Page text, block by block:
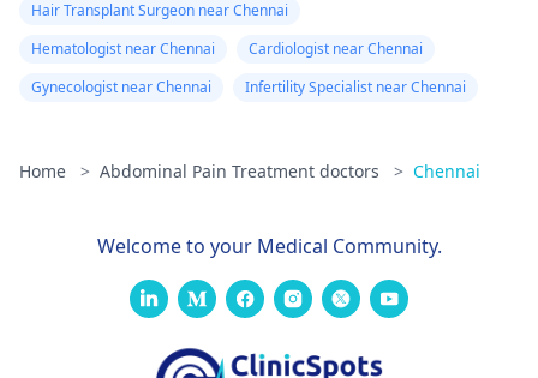
Hair Transplant Surgeon near Chennai
Hematologist near Chennai
Cardiologist near Chennai
Gynecologist near Chennai
Infertility Specialist near Chennai
Home > Abdominal Pain Treatment doctors > Chennai
Welcome to your Medical Community.